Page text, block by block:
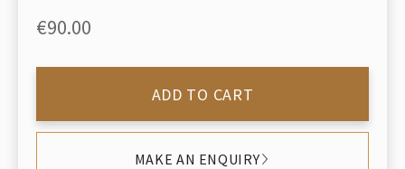
€90.00
ADD TO CART
MAKE AN ENQUIRY